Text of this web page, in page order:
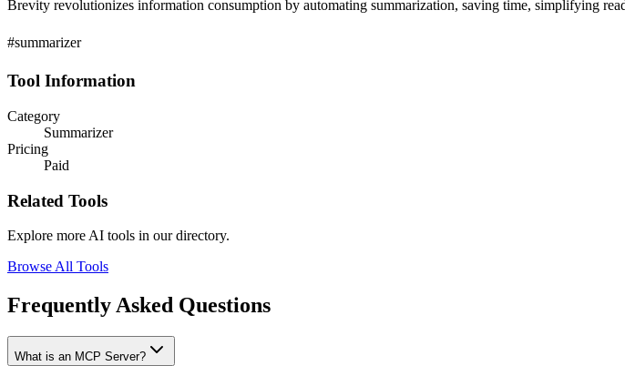
Brevity revolutionizes information consumption by automating summarization, saving time, simplifying
#summarizer
Tool Information
Category
Summarizer
Pricing
Paid
Related Tools
Explore more AI tools in our directory.
Browse All Tools
Frequently Asked Questions
What is an MCP Server?